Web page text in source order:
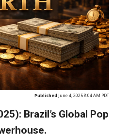
Published June 4, 2025 8:04 AM PDT
Brazil’s Global Pop